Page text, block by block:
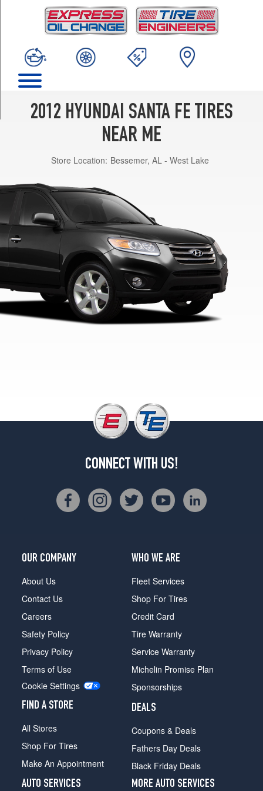
2012 HYUNDAI SANTA FE TIRES
NEAR ME
Store Location: Bessemer, AL - West Lake
CONNECT WITH US!
OUR COMPANY
About Us
Contact Us
Careers
Safety Policy
Privacy Policy
Terms of Use
Cookie Settings
FIND A STORE
All Stores
Shop For Tires
Make An Appointment
WHO WE ARE
Fleet Services
Shop For Tires
Credit Card
Tire Warranty
Service Warranty
Michelin Promise Plan
Sponsorships
DEALS
Coupons & Deals
Fathers Day Deals
Black Friday Deals
AUTO SERVICES
MORE AUTO SERVICES
(235/65R17)
(235/60R18)